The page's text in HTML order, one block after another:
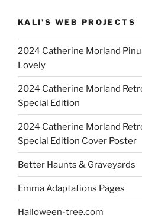
KALI'S WEB PROJECTS
2024 Catherine Morland
Lovely
2024 Catherine Morland
Special Edition
2024 Catherine Morland
Special Edition Cover Poster
Better Haunts & Graveyards
Emma Adaptations Pages
Halloween-tree.com